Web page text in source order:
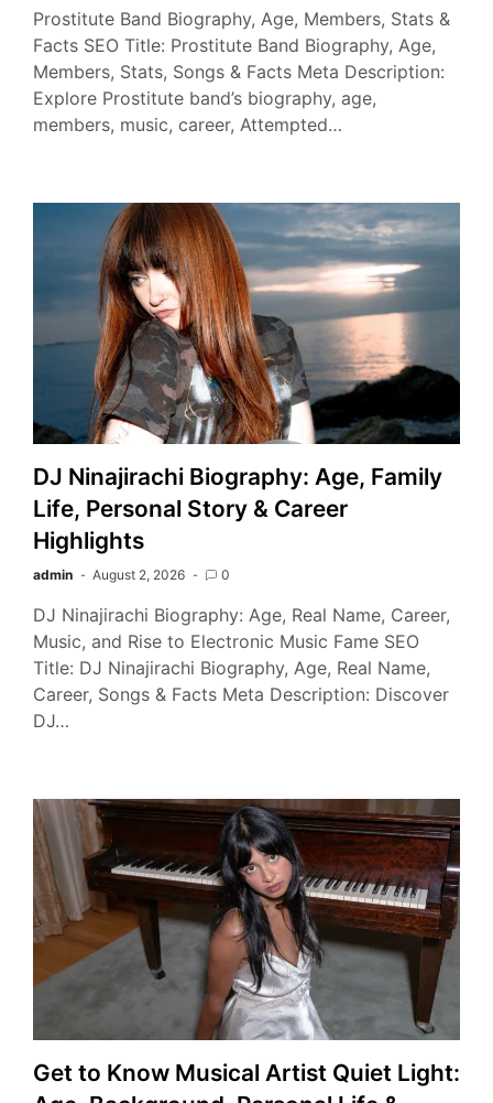
Prostitute Band Biography, Age, Members, Stats &
Facts SEO Title: Prostitute Band Biography, Age,
Members, Stats, Songs & Facts Meta Description:
Explore Prostitute band’s biography, age,
members, music, career, Attempted…
DJ Ninajirachi Biography: Age, Family
Life, Personal Story & Career
Highlights
admin August 2, 2026 0
DJ Ninajirachi Biography: Age, Real Name, Career,
Music, and Rise to Electronic Music Fame SEO
Title: DJ Ninajirachi Biography, Age, Real Name,
Career, Songs & Facts Meta Description: Discover
DJ…
Get to Know Musical Artist Quiet Light: